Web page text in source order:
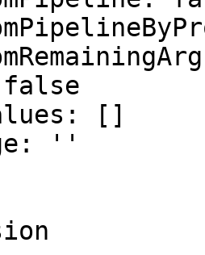
false
[]
''